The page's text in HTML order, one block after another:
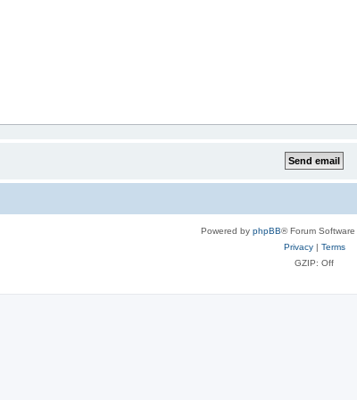
Powered by phpBB® Forum
Privacy| Terms
GZIP: Off